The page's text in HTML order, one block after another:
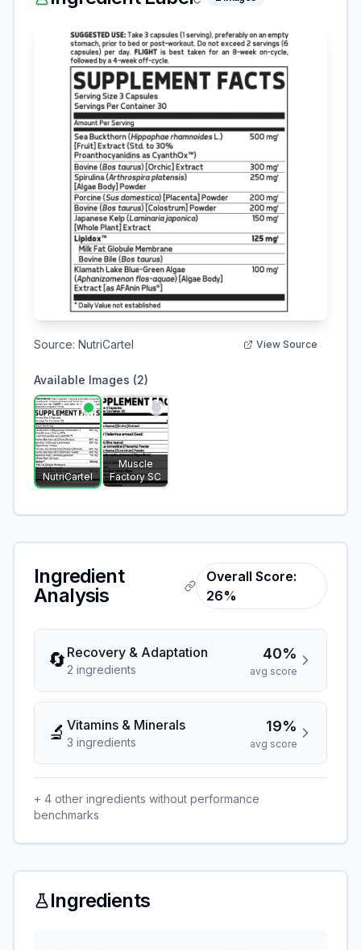
Source: NutriCartel View Source
Available Images (2)
NutriCartel
Muscle
Factory SC
Ingredient
Analysis
Overall Score:
26%
🔄 Recovery & Adaptation
2 ingredients
40%
avg score
🔬 Vitamins & Minerals
3 ingredients
19%
avg score
+ 4 other ingredients without performance
benchmarks
Ingredients